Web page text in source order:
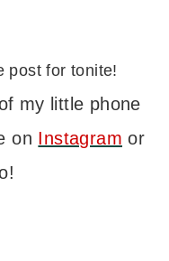
post for tonite!
my little phone
on Instagram or